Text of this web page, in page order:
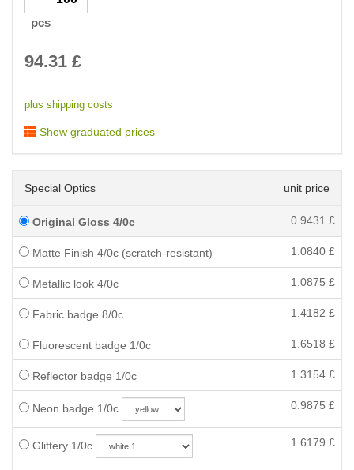
pcs
94.31 £
plus shipping costs
Show graduated prices
Special Optics unit price
Original Gloss 4/0c 0.9431 £
Matte Finish 4/0c (scratch-resistant) 1.0840 £
Metallic look 4/0c 1.0875 £
Fabric badge 8/0c 1.4182 £
Fluorescent badge 1/0c 1.6518 £
Reflector badge 1/0c 1.3154 £
Neon badge 1/0c 0.9875 £
Glittery 1/0c 1.6179 £